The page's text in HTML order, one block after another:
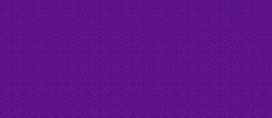
Viagra
Online
Cheapest
Viagra
Cheapest
Viagra
Tablets
Cheapest